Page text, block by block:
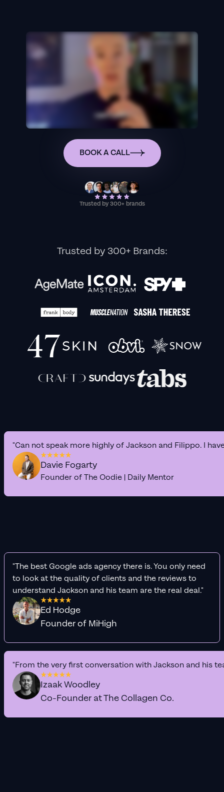
BOOK A CALL
Trusted by 300+ brands
Trusted by 300+ Brands:
"Can not speak more highly of Jackson and Filippo. I
Davie Fogarty
Founder of The Oodie | Daily Mentor
"The best Google ads agency there is. You only need
to look at the quality of clients and the reviews to
understand Jackson and his team are the real deal."
Ed Hodge
Founder of MiHigh
"From the very first conversation with Jackson and his
Izaak Woodley
Co-Founder at The Collagen Co.